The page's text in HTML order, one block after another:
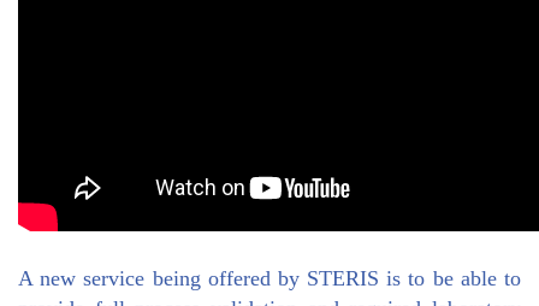
A new service being offered by STERIS is to be able to